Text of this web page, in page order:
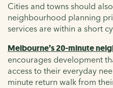
Cities and towns should
neighbourhood planning
services are within a short
Melbourne’s 20-minute
encourages development
access to their everyday
minute return walk from